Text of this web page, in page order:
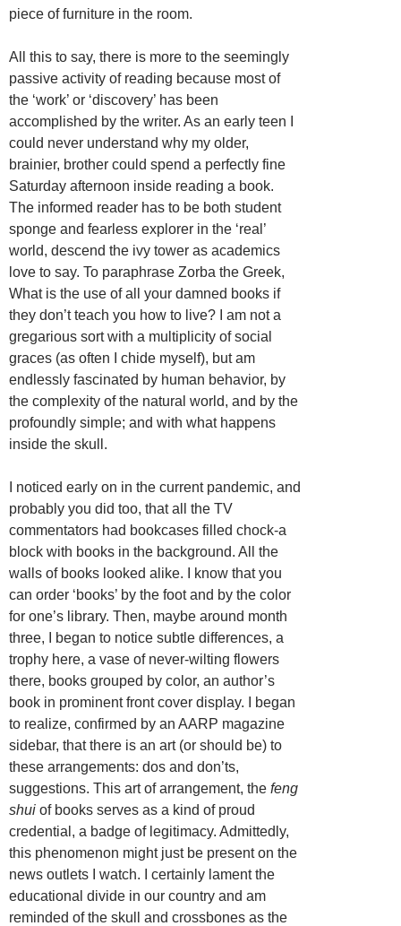
piece of furniture in the room.
All this to say, there is more to the seemingly
passive activity of reading because most of
the ‘work’ or ‘discovery’ has been
accomplished by the writer. As an early teen I
could never understand why my older,
brainier, brother could spend a perfectly fine
Saturday afternoon inside reading a book.
The informed reader has to be both student
sponge and fearless explorer in the ‘real’
world, descend the ivy tower as academics
love to say. To paraphrase Zorba the Greek,
What is the use of all your damned books if
they don’t teach you how to live? I am not a
gregarious sort with a multiplicity of social
graces (as often I chide myself), but am
endlessly fascinated by human behavior, by
the complexity of the natural world, and by the
profoundly simple; and with what happens
inside the skull.
I noticed early on in the current pandemic, and
probably you did too, that all the TV
commentators had bookcases filled chock-a
block with books in the background. All the
walls of books looked alike. I know that you
can order ‘books’ by the foot and by the color
for one’s library. Then, maybe around month
three, I began to notice subtle differences, a
trophy here, a vase of never-wilting flowers
there, books grouped by color, an author’s
book in prominent front cover display. I began
to realize, confirmed by an AARP magazine
sidebar, that there is an art (or should be) to
these arrangements: dos and don’ts,
suggestions. This art of arrangement, the feng
shui of books serves as a kind of proud
credential, a badge of legitimacy. Admittedly,
this phenomenon might just be present on the
news outlets I watch. I certainly lament the
educational divide in our country and am
reminded of the skull and crossbones as the